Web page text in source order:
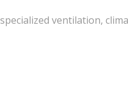
ventilation,